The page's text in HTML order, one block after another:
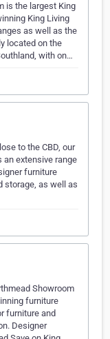
is the largest King
King Living
as well as the
located on the
with on…
to the CBD, our
an extensive range
furniture
storage, as well as
Showroom
furniture
furniture and
Designer